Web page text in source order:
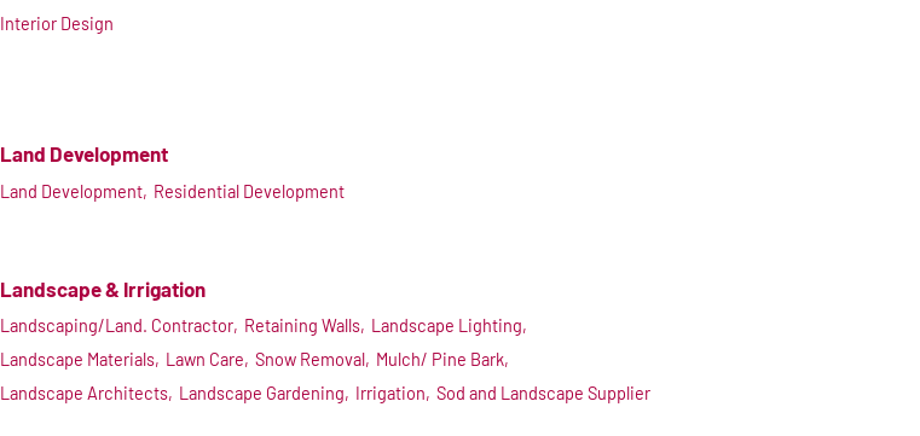
Interior Design
Land Development
Land Development, Residential Development
Landscape & Irrigation
Landscaping/Land. Contractor, Retaining Walls, Landscape Lighting,
Landscape Materials, Lawn Care, Snow Removal, Mulch/ Pine Bark,
Landscape Architects, Landscape Gardening, Irrigation, Sod and Landscape Supplier